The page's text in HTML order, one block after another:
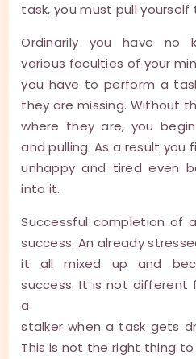
task, you must pull
Ordinarily you have no
various faculties of your
you have to perform a
they are missing. Without
where they are, you
and pulling. As a result you
unhappy and tired even
into it.
Successful completion of
success. An already
it all mixed up and
success. It is not different
a
stalker when a task gets
This is not the right thing